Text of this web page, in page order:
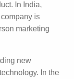
distributing to
in four major
company is
person